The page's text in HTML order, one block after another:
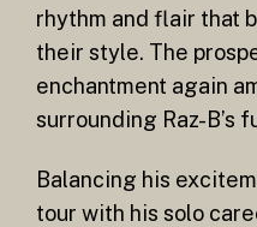
rhythm and flair that
their style. The
enchantment again
surrounding Raz-B’s
Balancing his
tour with his solo